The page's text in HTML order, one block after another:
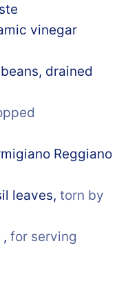
vinegar
drained
Reggiano
leaves, torn by
, for serving